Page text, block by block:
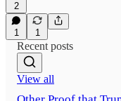
2
1 1
Recent posts
View all